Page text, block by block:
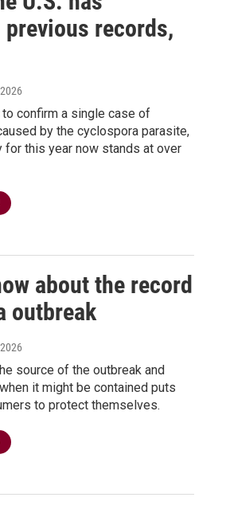
previous records,
confirm a single case of
by the cyclospora parasite,
for this year now stands at over
about the record
outbreak
source of the outbreak and
it might be contained puts
to protect themselves.